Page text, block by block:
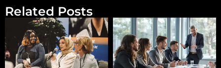
Related Posts